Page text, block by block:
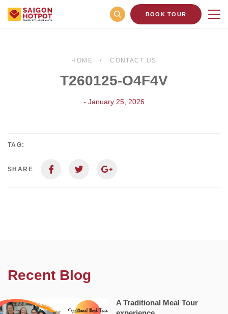
BOOK TOUR
HOME CONTACT US
T260125-O4F4V
- January 25, 2026
TAG:
SHARE
Recent Blog
A Traditional Meal Tour